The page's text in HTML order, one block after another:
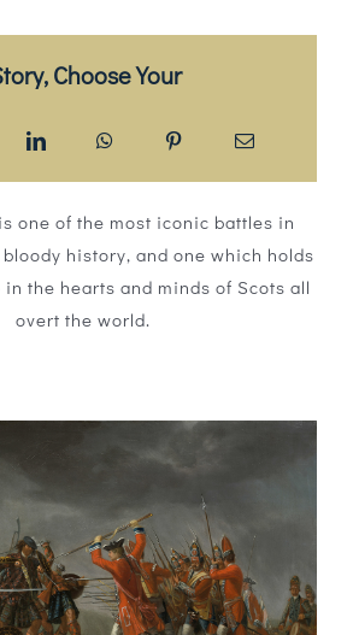
Choose Your
one of the most iconic battles in
bloody history, and one which holds
the hearts and minds of Scots all
overt the world.